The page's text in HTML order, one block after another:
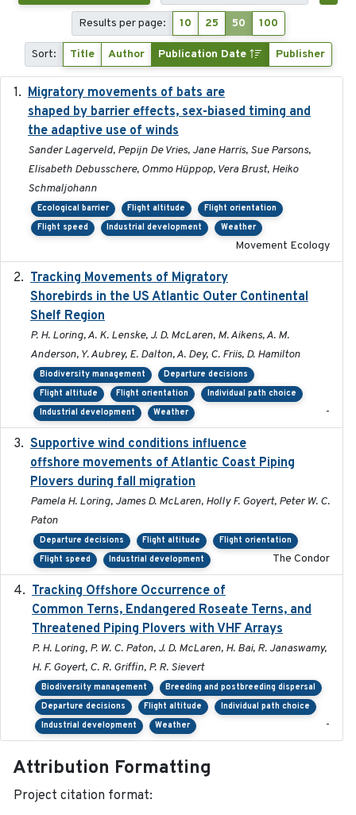
Results per page: 10 25 50 100
Sort: Title Author Publication Date Publisher
Migratory movements of bats are
shaped by barrier effects, sex-biased timing and
the adaptive use of winds
Sander Lagerveld, Pepijn De Vries, Jane Harris, Sue Parsons,
Elisabeth Debusschere, Ommo Hüppop, Vera Brust, Heiko
Schmaljohann
Ecological barrier Flight altitude
Flight orientation
Flight speed
Industrial development Weather
Movement Ecology
Tracking Movements of Migratory
Shorebirds in the US Atlantic Outer Continental
Shelf Region
P. H. Loring, A. K. Lenske, J. D. McLaren, M. Aikens, A. M.
Anderson, Y. Aubrey, E. Dalton, A. Dey, C. Friis, D. Hamilton
Biodiversity management
Departure decisions
Flight altitude
Flight orientation
Individual path choice
Industrial development
Weather -
Supportive wind conditions influence
offshore movements of Atlantic Coast Piping
Plovers during fall migration
Pamela H. Loring, James D. McLaren, Holly F. Goyert, Peter W. C.
Paton
Departure decisions Flight altitude
Flight orientation
Flight speed
Industrial development The Condor
Tracking Offshore Occurrence of
Common Terns, Endangered Roseate Terns, and
Threatened Piping Plovers with VHF Arrays
P. H. Loring, P. W. C. Paton, J. D. McLaren, H. Bai, R. Janaswamy,
H. F. Goyert, C. R. Griffin, P. R. Sievert
Biodiversity management
Breeding and postbreeding dispersal
Departure decisions
Flight altitude
Individual path choice
Industrial development
Weather -
Attribution Formatting
Project citation format: